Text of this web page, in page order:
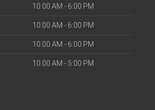
10:00 AM - 6:00 PM
10:00 AM - 6:00 PM
10:00 AM - 6:00 PM
10:00 AM - 5:00 PM